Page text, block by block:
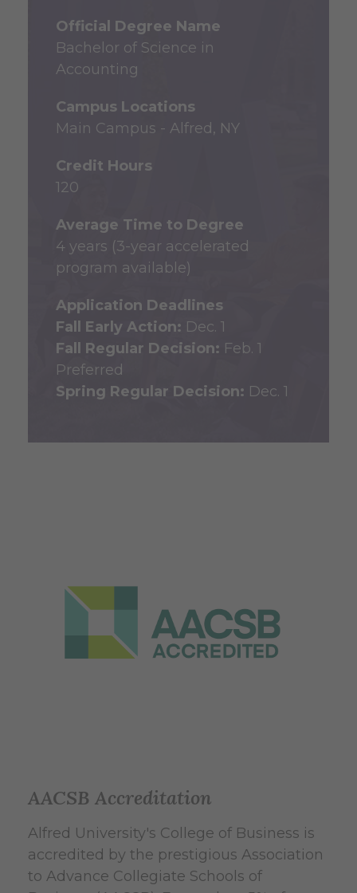
Official Degree Name
Bachelor of Science in
Accounting
Campus Locations
Main Campus - Alfred, NY
Credit Hours
120
Average Time to Degree
4 years (3-year accelerated
program available)
Application Deadlines
Fall Early Action: Dec. 1
Fall Regular Decision: Feb. 1
Preferred
Spring Regular Decision: Dec. 1
AACSB Accreditation
Alfred University's College of Business is
accredited by the prestigious Association
to Advance Collegiate Schools of